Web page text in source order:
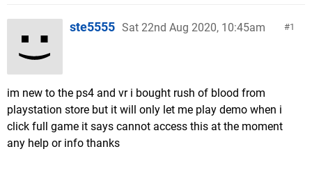
1
ste5555 Sat 22nd Aug 2020, 10:45am
im new to the ps4 and vr i bought rush of blood from
playstation store but it will only let me play demo when i
click full game it says cannot access this at the moment
any help or info thanks